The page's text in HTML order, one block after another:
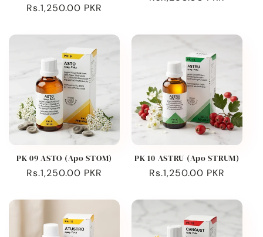
Regular
Rs.1,250.00 PKR
PK 09 ASTO (Apo STOM)
Regular
Rs.1,250.00 PKR
PK 10 ASTRU (Apo STRUM)
Regular
Rs.1,250.00 PKR